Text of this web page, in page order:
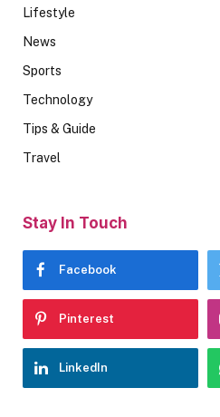
Lifestyle
News
Sports
Technology
Tips & Guide
Travel
Stay In Touch
Facebook
Pinterest
LinkedIn